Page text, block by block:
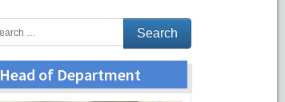
Head of Department